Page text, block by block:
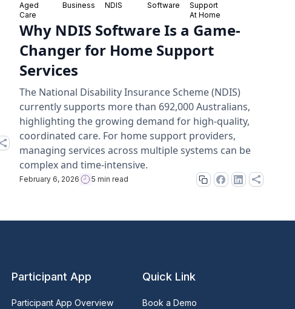
Aged
Care
Business NDIS Software
Support
At Home
Why NDIS Software Is a Game-
Changer for Home Support
Services
The National Disability Insurance Scheme (NDIS)
currently supports more than 692,000 Australians,
highlighting the growing demand for high-quality,
coordinated care. For home support providers,
managing services across multiple systems can be
complex and time-intensive.
February 6, 2026 5 min read
Participant App
Participant App Overview
Quick Link
Book a Demo